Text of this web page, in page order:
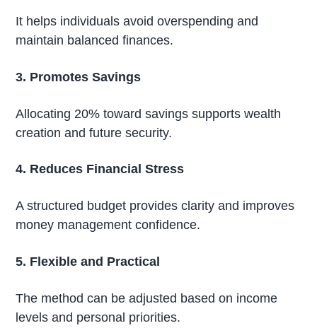
It helps individuals avoid overspending and
maintain balanced finances.
3. Promotes Savings
Allocating 20% toward savings supports wealth
creation and future security.
4. Reduces Financial Stress
A structured budget provides clarity and improves
money management confidence.
5. Flexible and Practical
The method can be adjusted based on income
levels and personal priorities.